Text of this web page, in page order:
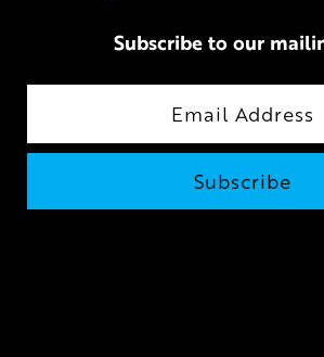
Subscribe to our